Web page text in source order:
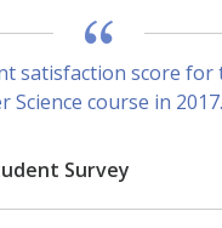
satisfaction score for
Science course in 2017.
Survey